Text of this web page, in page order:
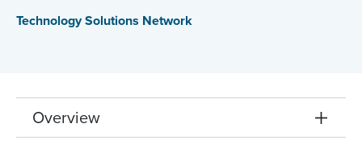
Technology Solutions Network
Overview